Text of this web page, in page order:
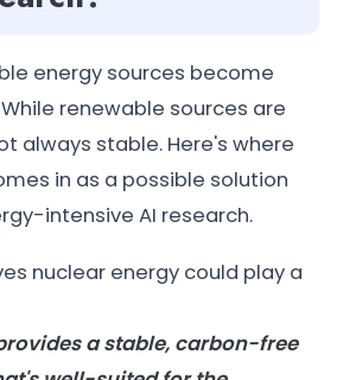
energy sources become
renewable sources are
always stable. Here's where
in as a possible solution
intensive AI research.
nuclear energy could play a
a stable, carbon-free